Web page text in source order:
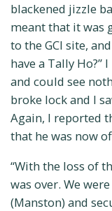
blackened jizzle
meant that it was
to the GCI site,
have a Tally
and could see
broke lock and I
Again, I reported
that he was now
“With the loss of
was over. We
(Manston) and